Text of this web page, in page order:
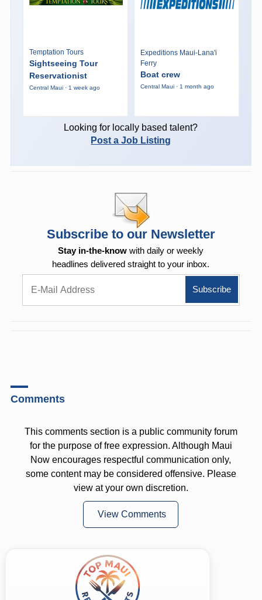
Temptation Tours
Sightseeing Tour
Reservationist
Central Maui · 1 week ago
Expeditions Maui-Lana'i
Ferry
Boat crew
Central Maui · 1 month ago
Looking for locally based talent?
Post a Job Listing
Subscribe to our Newsletter
Stay in-the-know with daily or weekly
headlines delivered straight to your inbox.
Comments
This comments section is a public community forum
for the purpose of free expression. Although Maui
Now encourages respectful communication only,
some content may be considered offensive. Please
view at your own discretion.
View Comments